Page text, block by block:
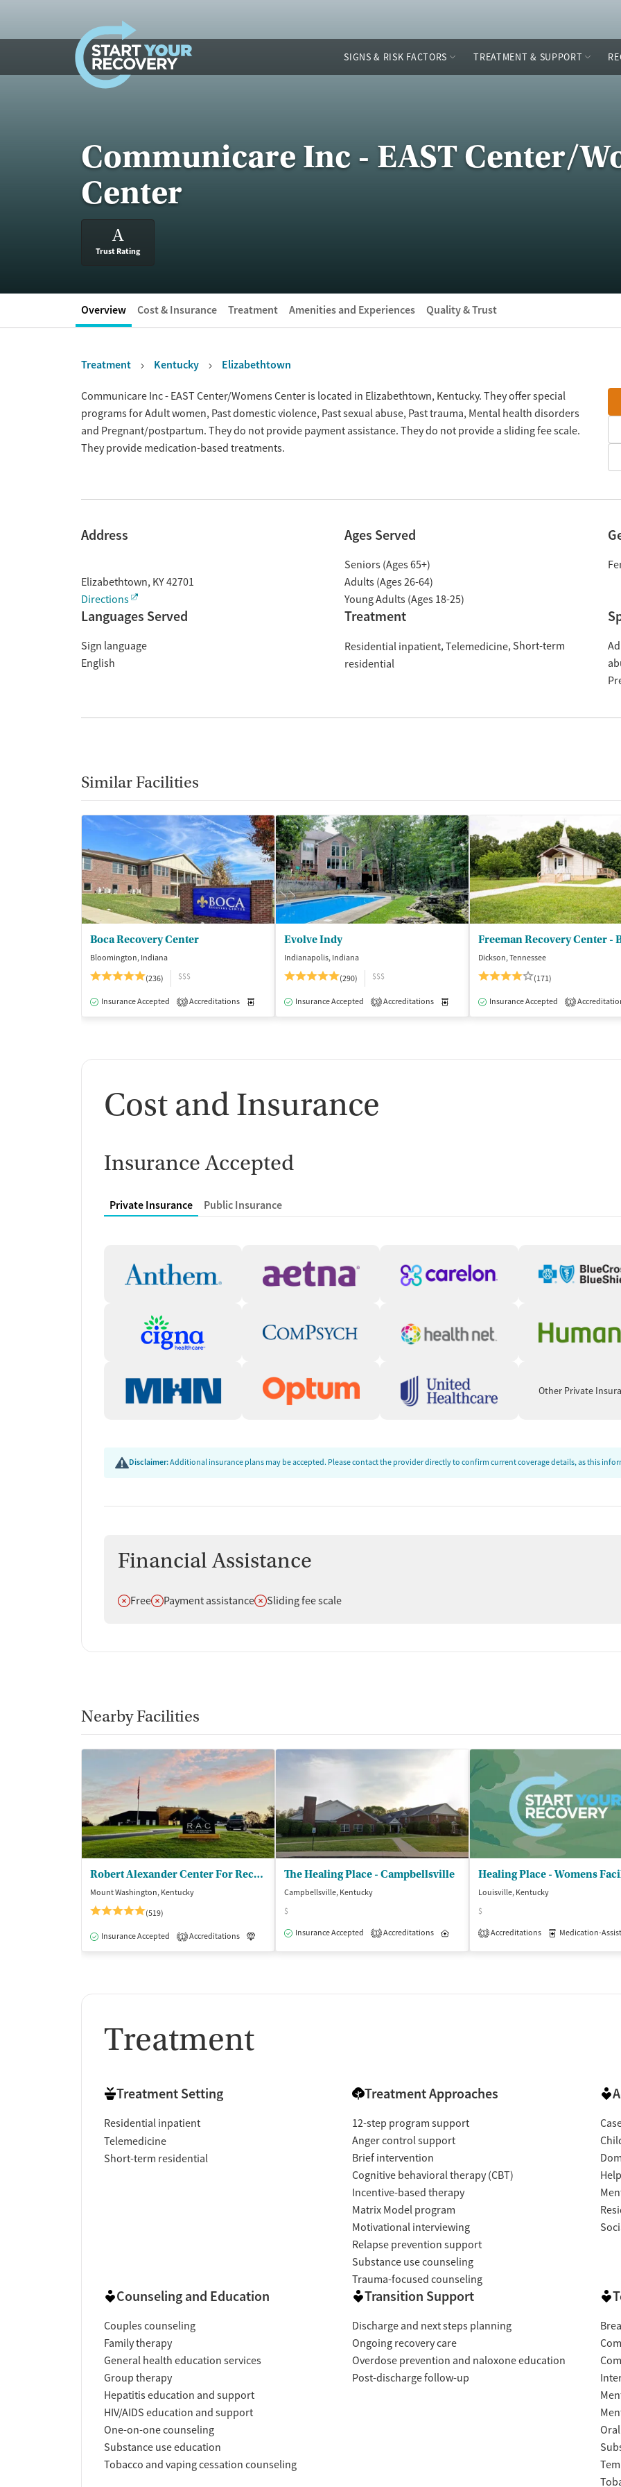
SIGNS & RISK FACTORS TREATMENT & SUPPORT
Communicare Inc - EAST Center/
Center
A
Trust Rating
Overview Cost & Insurance Treatment Amenities and Experiences Quality & Trust
Treatment Kentucky Elizabethtown
OverviewCommunicare Inc - EAST Center/Womens Center is located in Elizabethtown, Kentucky. They offer special
programs for Adult women, Past domestic violence, Past sexual abuse, Past trauma, Mental health disorders
and Pregnant/postpartum. They do not provide payment assistance. They do not provide a sliding fee scale.
They provide medication-based treatments.
Address
Elizabethtown, KY42701
Directions
Ages Served
Seniors (Ages 65+)
Adults (Ages 26-64)
Young Adults (Ages 18-25)
Languages Served
Sign language
English
Treatment
Residential inpatient Telemedicine Short-term
residential
Similar Facilities
Boca Recovery Center
Bloomington, Indiana
(236)
$$$
Insurance Accepted 3 Accreditations Medication-Assisted Treatment Inpatient Outpatient
Evolve Indy
Indianapolis, Indiana
(290)
$$$
Insurance Accepted 3 Accreditations Medication-Assisted Treatment Inpatient
Freeman Recovery Center -
Dickson, Tennessee
(171)
Insurance Accepted 1
Cost and Insurance
Insurance Accepted
Private Insurance Public Insurance
Other Private
Disclaimer:Additional insurance plans may be accepted. Please contact the provider directly to confirm current coverage details, as this
Financial Assistance
Does not offer
FreeDoes not offer
Payment assistanceDoes not offer
Sliding fee scale
Nearby Facilities
Robert Alexander Center For Recovery
Mount Washington, Kentucky
(519)
Insurance Accepted 1 Accreditations Medication-Assisted Treatment Inpatient Outpatient
The Healing Place - Campbellsville
Campbellsville, Kentucky
$
Insurance Accepted
1 Accreditations Inpatient
Healing Place - Womens
Louisville, Kentucky
$
1 Accreditations Medication-Assisted
Treatment
Treatment Setting
Residential inpatient
Telemedicine
Short-term residential
Treatment Approaches
12-step program support
Anger control support
Brief intervention
Cognitive behavioral therapy (CBT)
Incentive-based therapy
Matrix Model program
Motivational interviewing
Relapse prevention support
Substance use counseling
Trauma-focused counseling
Counseling and Education
Couples counseling
Family therapy
General health education services
Group therapy
Hepatitis education and support
HIV/AIDS education and support
One-on-one counseling
Substance use education
Tobacco and vaping cessation counseling
Transition Support
Discharge and next steps planning
Ongoing recovery care
Overdose prevention and naloxone education
Post-discharge follow-up